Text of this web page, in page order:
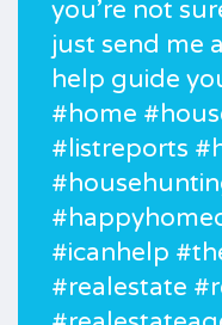
you’re not
just send me
help guide
#home
#listreports
#icanhelp
#realestate